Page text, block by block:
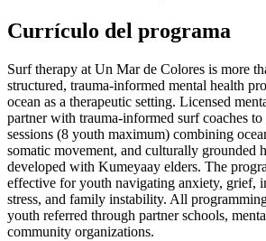
Currículo del programa
Surf therapy at Un Mar de Colores is more
structured, trauma-informed mental health
ocean as a therapeutic setting. Licensed
partner with trauma-informed surf coaches
sessions (8 youth maximum) combining
somatic movement, and culturally grounded
developed with Kumeyaay elders. The
effective for youth navigating anxiety, grief,
stress, and family instability. All
youth referred through partner schools,
community organizations.